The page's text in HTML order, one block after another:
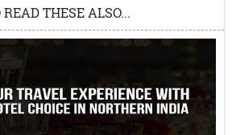
THESE ALSO...